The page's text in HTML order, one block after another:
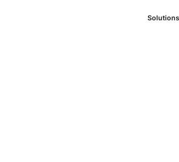
Solutions
your documents?
Network are always online and available 24/7